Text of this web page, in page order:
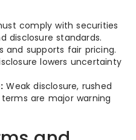
comply with securities
disclosure standards.
and supports fair pricing.
lowers uncertainty
Weak disclosure, rushed
are major warning